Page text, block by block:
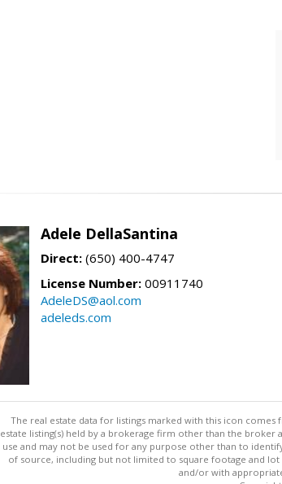
Adele DellaSantina
Direct: (650) 400-4747
License Number: 00911740
AdeleDS@aol.com
adeleds.com
The real estate data for listings marked with this icon comes
estate listing(s) held by a brokerage firm other than the
use and may not be used for any purpose other than to
of source, including but not limited to square footage and
and/or with